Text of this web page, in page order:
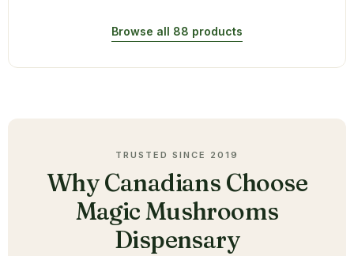
Browse all 88 products
TRUSTED SINCE 2019
Why Canadians Choose
Magic Mushrooms
Dispensary